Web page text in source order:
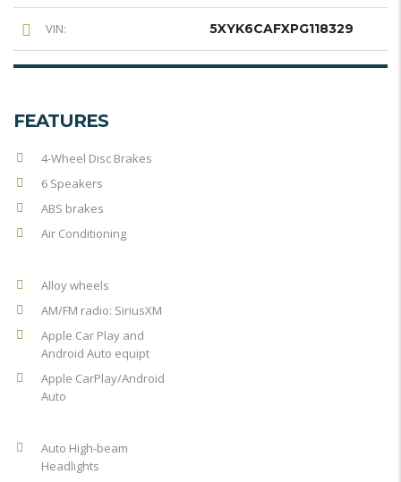
VIN: 5XYK6CAFXPG118329
FEATURES
4-Wheel Disc Brakes
6 Speakers
ABS brakes
Air Conditioning
Alloy wheels
AM/FM radio: SiriusXM
Apple Car Play and
Android Auto equipt
Apple CarPlay/Android
Auto
Auto High-beam
Headlights